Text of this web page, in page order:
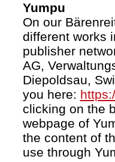
Yumpu
On our
different works
publisher
AG,
Diepoldsau,
you here:
clicking on the
webpage of
the content of
use through